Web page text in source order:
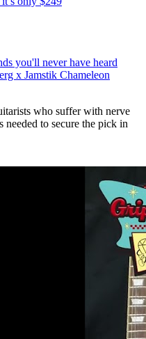
you'll never have heard
x Jamstik Chameleon
who suffer with nerve
needed to secure the pick in